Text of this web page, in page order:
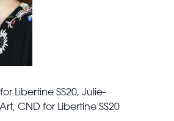
Libertine SS20, Julie-
CND for Libertine SS20